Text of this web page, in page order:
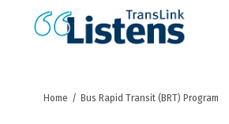
You are here:
Home Bus Rapid Transit (BRT) Program